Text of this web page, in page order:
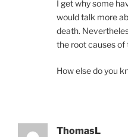
I get why some
would talk more
death.
the root causes of
How else do you
ThomasL